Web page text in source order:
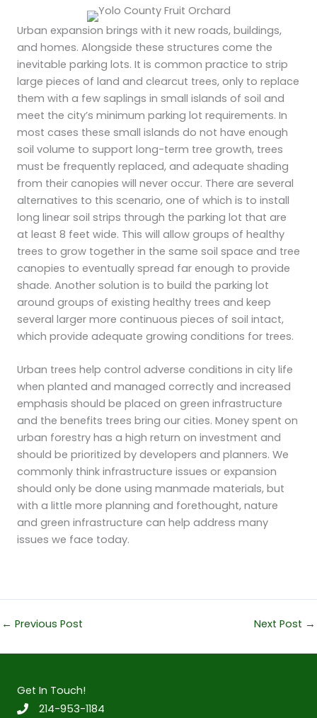
Urban expansion brings with it new roads, buildings,
and homes. Alongside these structures come the
inevitable parking lots. It is common practice to strip
large pieces of land and clearcut trees, only to replace
them with a few saplings in small islands of soil and
meet the city’s minimum parking lot requirements. In
most cases these small islands do not have enough
soil volume to support long-term tree growth, trees
must be frequently replaced, and adequate shading
from their canopies will never occur. There are several
alternatives to this scenario, one of which is to install
long linear soil strips through the parking lot that are
at least 8 feet wide. This will allow groups of healthy
trees to grow together in the same soil space and tree
canopies to eventually spread far enough to provide
shade. Another solution is to build the parking lot
around groups of existing healthy trees and keep
several larger more continuous pieces of soil intact,
which provide adequate growing conditions for trees.
Urban trees help control adverse conditions in city life
when planted and managed correctly and increased
emphasis should be placed on green infrastructure
and the benefits trees bring our cities. Money spent on
urban forestry has a high return on investment and
should be prioritized by developers and planners. We
commonly think infrastructure issues or expansion
should only be done using manmade materials, but
with a little more planning and forethought, nature
and green infrastructure can help address many
issues we face today.
← Previous Post Next Post →
Get In Touch!
214-953-1184